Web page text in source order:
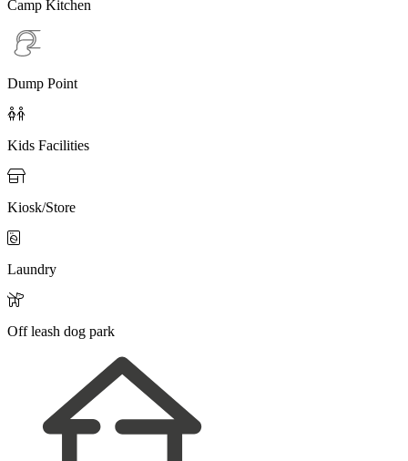
Camp Kitchen
Dump Point

Kids Facilities

Kiosk/Store

Laundry

Off leash dog park